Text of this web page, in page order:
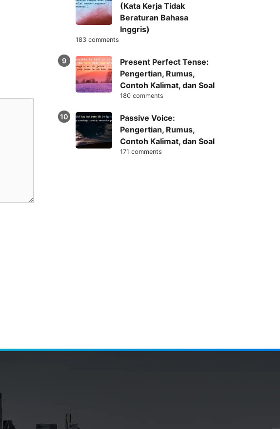
(Kata Kerja Tidak
Beraturan Bahasa
Inggris)
183 comments
Present Perfect Tense:
Pengertian, Rumus,
Contoh Kalimat, dan Soal
180 comments
Passive Voice:
Pengertian, Rumus,
Contoh Kalimat, dan Soal
171 comments